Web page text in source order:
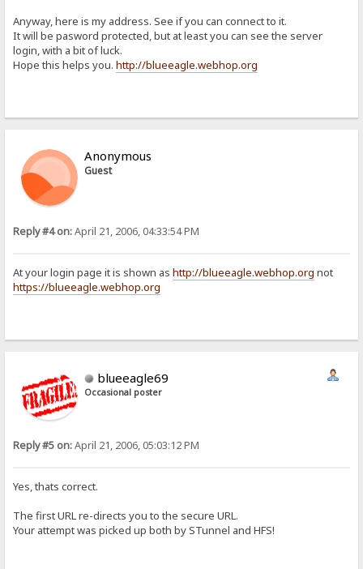
Anyway, here is my address. See if you can connect to it.
It will be pasword protected, but at least you can see the server
login, with a bit of luck.
Hope this helps you.http://blueeagle.webhop.org
Anonymous
Guest
Reply #4 on:April 21, 2006, 04:33:54 PM
At your login page it is shown ashttp://blueeagle.webhop.org not
https://blueeagle.webhop.org
blueeagle69
Occasional poster
Reply #5 on:April 21, 2006, 05:03:12 PM
Yes, thats correct.
The first URL re-directs you to the secure URL.
Your attempt was picked up both by STunnel and HFS!